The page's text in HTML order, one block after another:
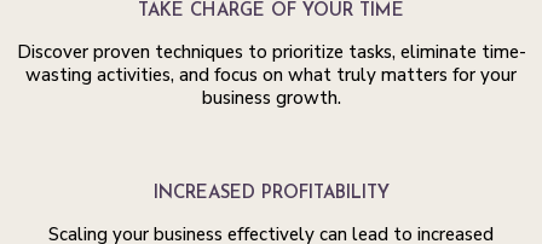
TAKE CHARGE OF YOUR TIME
Discover proven techniques to prioritize tasks, eliminate time-
wasting activities, and focus on what truly matters for your
business growth.
INCREASED PROFITABILITY
Scaling your business effectively can lead to increased